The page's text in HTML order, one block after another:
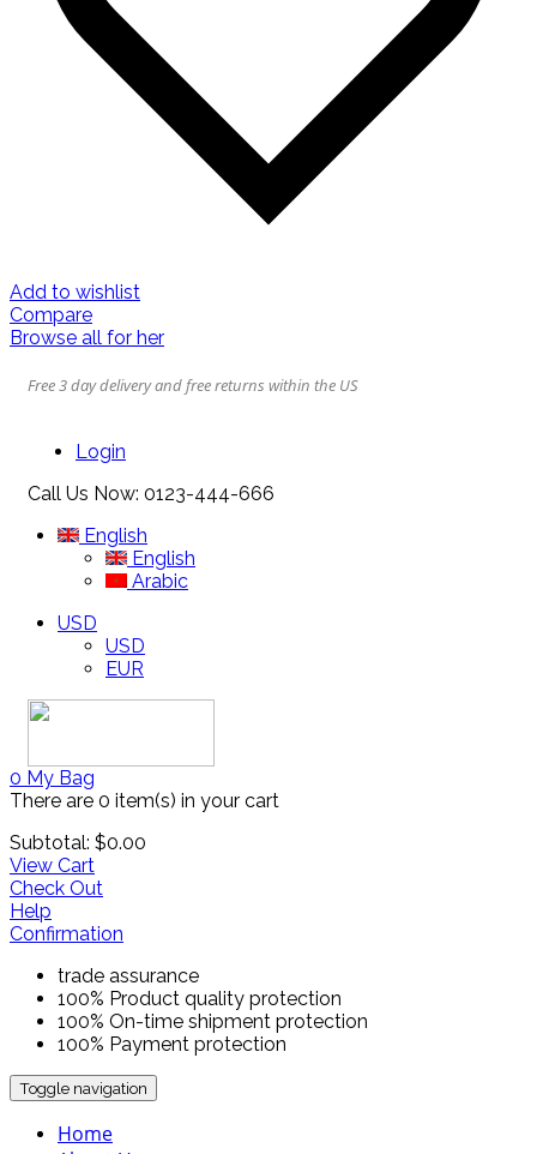
Add to wishlist
Compare
Browse all for her
Free 3 day delivery and free returns within the US
Login
Call Us Now: 0123-444-666
English
English
Arabic
USD
USD
EUR
0 My Bag
There are 0 item(s) in your cart
Subtotal: $0.00
View Cart
Check Out
Help
Confirmation
trade assurance
100% Product quality protection
100% On-time shipment protection
100% Payment protection
Toggle navigation
Home